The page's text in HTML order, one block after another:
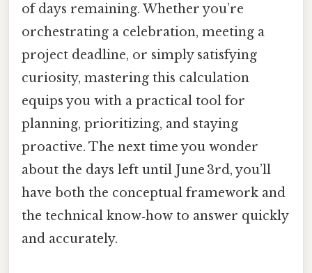
of days remaining. Whether you’re
orchestrating a celebration, meeting a
project deadline, or simply satisfying
curiosity, mastering this calculation
equips you with a practical tool for
planning, prioritizing, and staying
proactive. The next time you wonder
about the days left until June 3rd, you’ll
have both the conceptual framework and
the technical know‑how to answer quickly
and accurately.